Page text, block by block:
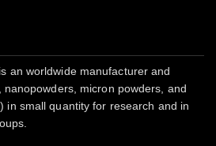
is an worldwide manufacturer and
micron powders, and
in small quantity for research and in